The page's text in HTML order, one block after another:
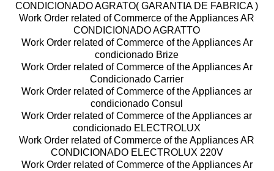
CONDICIONADO AGRATO( GARANTIA DE FABRICA )
Work Order related of Commerce of the Appliances AR
CONDICIONADO AGRATTO
Work Order related of Commerce of the Appliances Ar
condicionado Brize
Work Order related of Commerce of the Appliances Ar
Condicionado Carrier
Work Order related of Commerce of the Appliances ar
condicionado Consul
Work Order related of Commerce of the Appliances ar
condicionado ELECTROLUX
Work Order related of Commerce of the Appliances AR
CONDICIONADO ELECTROLUX 220V
Work Order related of Commerce of the Appliances Ar